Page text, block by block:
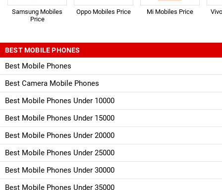
Samsung Mobiles
Price
Oppo Mobiles Price Mi Mobiles Price
BEST MOBILE PHONES
Best Mobile Phones
Best Camera Mobile Phones
Best Mobile Phones Under 10000
Best Mobile Phones Under 15000
Best Mobile Phones Under 20000
Best Mobile Phones Under 25000
Best Mobile Phones Under 30000
Best Mobile Phones Under 35000